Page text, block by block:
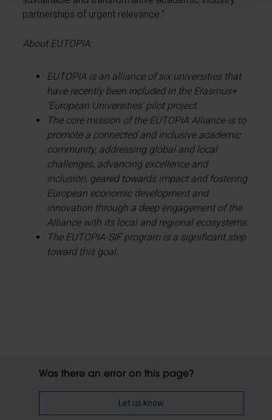
partnerships of urgent relevance.”
About EUTOPIA:
EUTOPIA is an alliance of six universities that
have recently been included in the Erasmus+
'European Universities' pilot project.
The core mission of the EUTOPIA Alliance is to
promote a connected and inclusive academic
community, addressing global and local
challenges, advancing excellence and
inclusion, geared towards impact and fostering
European economic development and
innovation through a deep engagement of the
Alliance with its local and regional ecosystems.
The EUTOPIA-SIF program is a significant step
toward this goal.
Was there an error on this page?
Let us know